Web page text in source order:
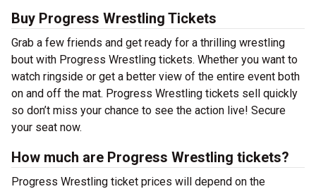
Buy Progress Wrestling Tickets
Grab a few friends and get ready for a thrilling wrestling
bout with Progress Wrestling tickets. Whether you want to
watch ringside or get a better view of the entire event both
on and off the mat. Progress Wrestling tickets sell quickly
so don’t miss your chance to see the action live! Secure
your seat now.
How much are Progress Wrestling tickets?
Progress Wrestling ticket prices will depend on the